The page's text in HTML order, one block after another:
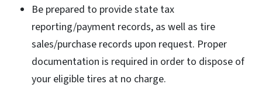
Be prepared to provide state tax
reporting/payment records, as well as tire
sales/purchase records upon request. Proper
documentation is required in order to dispose of
your eligible tires at no charge.